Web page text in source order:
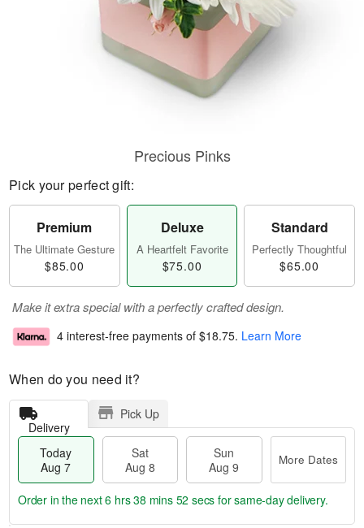
Precious Pinks
Pick your perfect gift:
Premium
The Ultimate Gesture
$85.00
Deluxe
A Heartfelt Favorite
$75.00
Standard
Perfectly Thoughtful
$65.00
Make it extra special with a perfectly crafted design.
4 interest-free payments of $18.75. Learn More
When do you need it?
Delivery
Pick Up
Today
Aug 7
Sat
Aug 8
Sun
Aug 9
More Dates
Order in the next6 hrs 38 mins 51 secs for same-day delivery.